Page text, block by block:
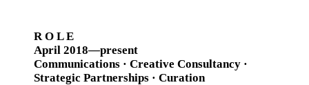
R O L E
April 2018—present
Communications · Creative Consultancy ·
Strategic Partnerships · Curation